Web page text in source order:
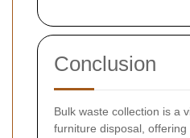
Conclusion
Bulk waste collection is a
furniture disposal,